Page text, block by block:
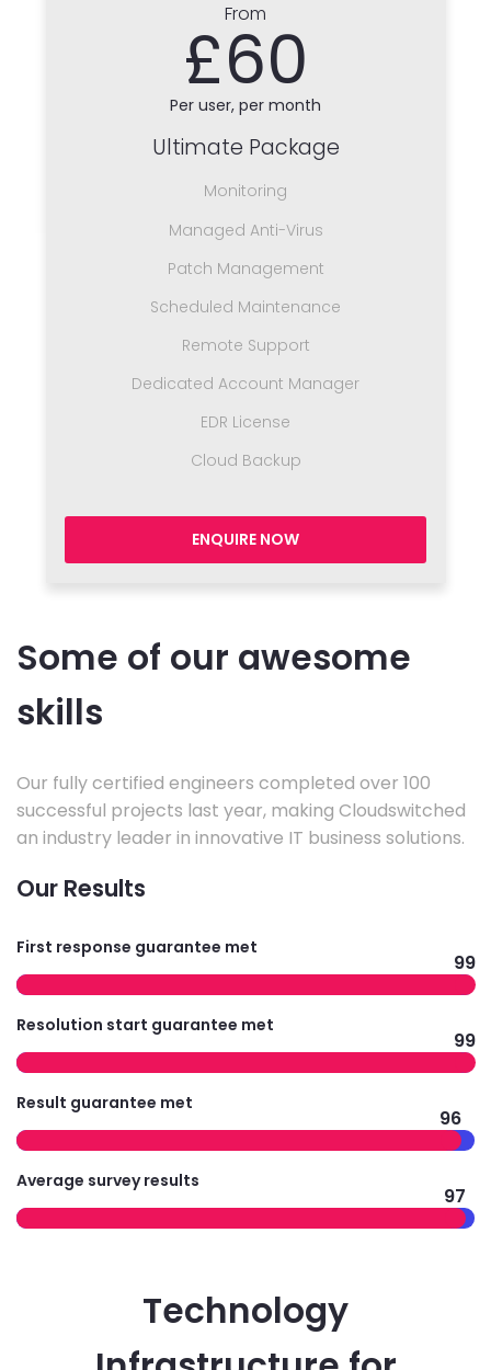
From
£60
Per user, per month
Ultimate Package
Monitoring
Managed Anti-Virus
Patch Management
Scheduled Maintenance
Remote Support
Dedicated Account Manager
EDR License
Cloud Backup
ENQUIRE NOW
Some of our awesome
skills
Our fully certified engineers completed over 100
successful projects last year, making Cloudswitched
an industry leader in innovative IT business solutions.
Our Results
First response guarantee met
99
Resolution start guarantee met
99
Result guarantee met
96
Average survey results
97
Technology